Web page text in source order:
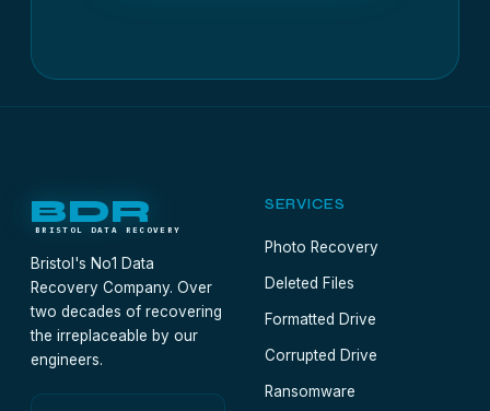
BDR
BRISTOL DATA RECOVERY
Bristol's No1 Data
Recovery Company. Over
two decades of recovering
the irreplaceable by our
engineers.
SERVICES
Photo Recovery
Deleted Files
Formatted Drive
Corrupted Drive
Ransomware